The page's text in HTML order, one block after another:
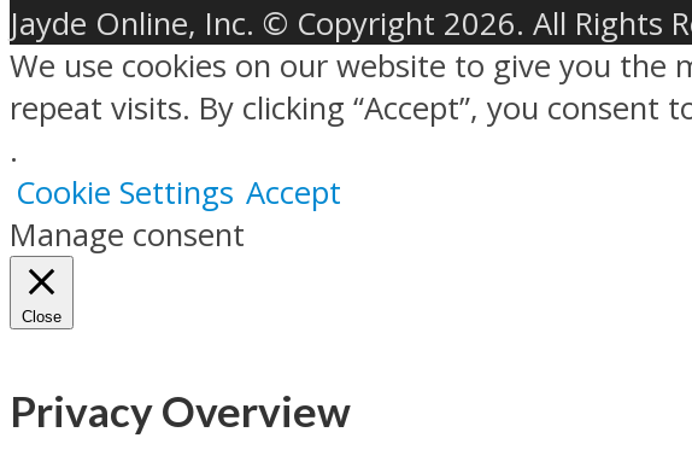
Jayde Online, Inc. © Copyright 2026. All Rights
We use cookies on our website to give you
repeat visits. By clicking “Accept”, you consent
.
Cookie Settings Accept
Manage consent
Close
Privacy Overview